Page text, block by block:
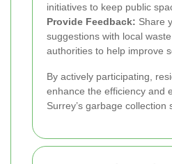
initiatives to keep public
Provide Feedback: Share
suggestions with local
authorities to help improve
By actively participating,
enhance the efficiency and
Surrey’s garbage collection